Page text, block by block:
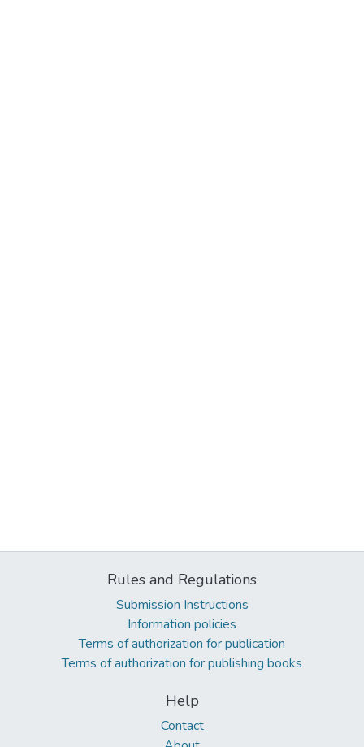
Rules and Regulations
Submission Instructions
Information policies
Terms of authorization for publication
Terms of authorization for publishing books
Help
Contact